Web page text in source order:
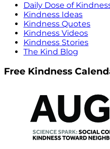
Daily Dose of
Kindness Ideas
Kindness Quotes
Kindness Videos
Kindness Stories
The Kind Blog
Free Kindness